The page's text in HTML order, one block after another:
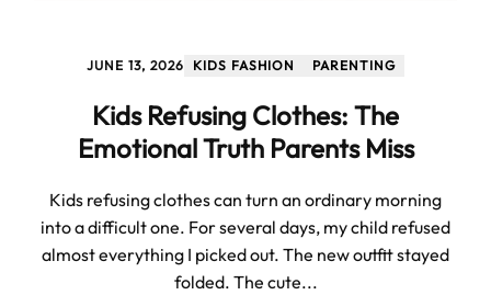
JUNE 13, 2026 KIDS FASHION PARENTING
Kids Refusing Clothes: The
Emotional Truth Parents Miss
Kids refusing clothes can turn an ordinary morning
into a difficult one. For several days, my child refused
almost everything I picked out. The new outfit stayed
folded. The cute...